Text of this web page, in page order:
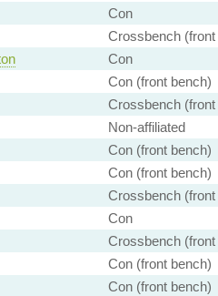
Con
Crossbench (front
Con
Con (front bench)
Crossbench (front
Non-affiliated
Con (front bench)
Con (front bench)
Crossbench (front
Con
Crossbench (front
Con (front bench)
Con (front bench)